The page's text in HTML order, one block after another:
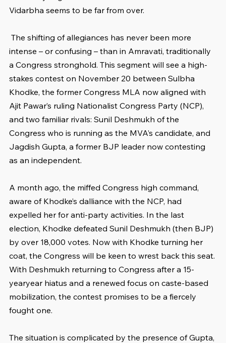
Vidarbha seems to be far from over.
intense – or confusing – than in Amravati, traditionally
a Congress stronghold. This segment will see a high-
stakes contest on November 20 between Sulbha
Khodke, the former Congress MLA now aligned with
Ajit Pawar’s ruling Nationalist Congress Party (NCP),
and two familiar rivals: Sunil Deshmukh of the
Congress who is running as the MVA’s candidate, and
Jagdish Gupta, a former BJP leader now contesting
as an independent.
A month ago, the miffed Congress high command,
aware of Khodke’s dalliance with the NCP, had
expelled her for anti-party activities. In the last
election, Khodke defeated Sunil Deshmukh (then BJP)
by over 18,000 votes. Now with Khodke turning her
coat, the Congress will be keen to wrest back this seat.
With Deshmukh returning to Congress after a 15-
yearyear hiatus and a renewed focus on caste-based
mobilization, the contest promises to be a fiercely
fought one.
The situation is complicated by the presence of Gupta,